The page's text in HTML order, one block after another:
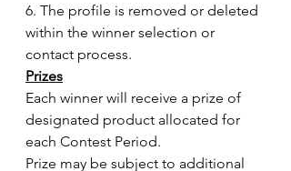
6. The profile is removed or deleted
within the winner selection or
contact process.
Prizes
Each winner will receive a prize of
designated product allocated for
each Contest Period.
Prize may be subject to additional